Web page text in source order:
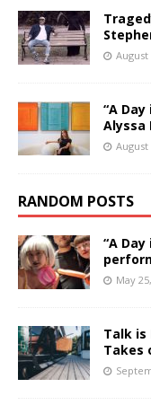
August
“A
Alyssa
August
RANDOM POSTS
“A
May
Talk is
Takes